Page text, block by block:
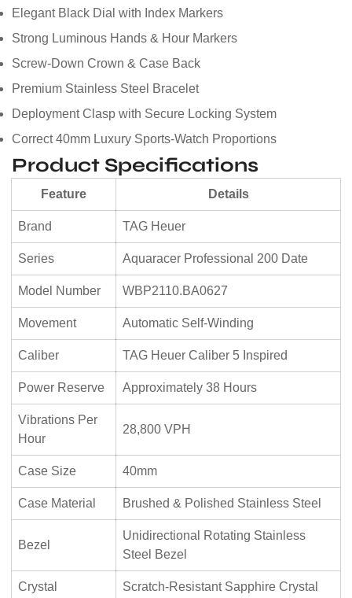
Elegant Black Dial with Index Markers
Strong Luminous Hands & Hour Markers
Screw-Down Crown & Case Back
Premium Stainless Steel Bracelet
Deployment Clasp with Secure Locking System
Correct 40mm Luxury Sports-Watch Proportions
Product Specifications
Feature Details
Brand TAG Heuer
Series Aquaracer Professional 200 Date
Model Number WBP2110.BA0627
Movement Automatic Self-Winding
Caliber TAG Heuer Caliber 5 Inspired
Power Reserve Approximately 38 Hours
Vibrations Per
Hour
28,800 VPH
Case Size 40mm
Case Material Brushed & Polished Stainless Steel
Bezel
Unidirectional Rotating Stainless
Steel Bezel
Crystal Scratch-Resistant Sapphire Crystal